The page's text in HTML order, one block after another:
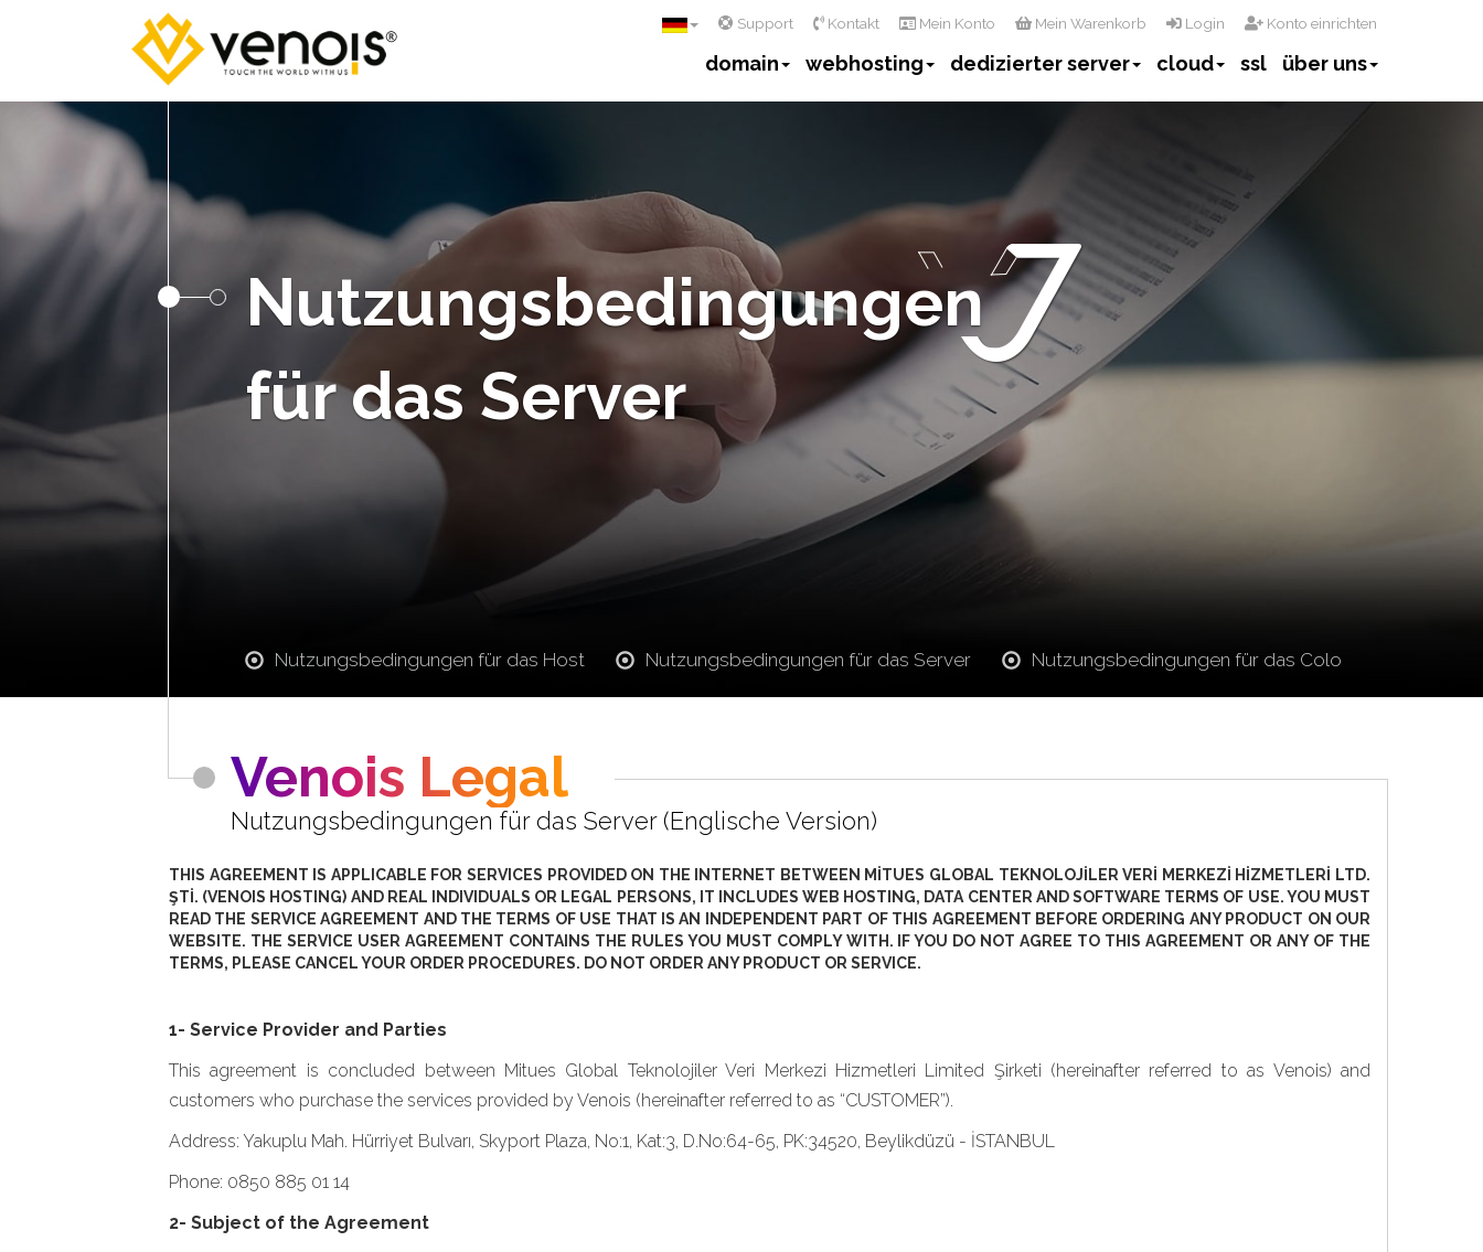
Support Kontakt Mein Konto Mein Warenkorb Login Konto einrichten
domain webhosting dedizierter server cloud ssl über uns
Nutzungsbedingungen
für das Server
Nutzungsbedingungen für das Host Nutzungsbedingungen für das Server Nutzungsbedingungen für das Colo
Venois Legal
Nutzungsbedingungen für das Server (Englische Version)
THIS AGREEMENT IS APPLICABLE FOR SERVICES PROVIDED ON THE INTERNET BETWEEN MİTUES GLOBAL TEKNOLOJİLER VERİ MERKEZİ HİZMETLERİ LTD.
ŞTİ. (VENOIS HOSTING) AND REAL INDIVIDUALS OR LEGAL PERSONS, IT INCLUDES WEB HOSTING, DATA CENTER AND SOFTWARE TERMS OF USE. YOU MUST
READ THE SERVICE AGREEMENT AND THE TERMS OF USE THAT IS AN INDEPENDENT PART OF THIS AGREEMENT BEFORE ORDERING ANY PRODUCT ON OUR
WEBSITE. THE SERVICE USER AGREEMENT CONTAINS THE RULES YOU MUST COMPLY WITH. IF YOU DO NOT AGREE TO THIS AGREEMENT OR ANY OF THE
TERMS, PLEASE CANCEL YOUR ORDER PROCEDURES. DO NOT ORDER ANY PRODUCT OR SERVICE.
1- Service Provider and Parties
This agreement is concluded between Mitues Global Teknolojiler Veri Merkezi Hizmetleri Limited Şirketi (hereinafter referred to as Venois) and
customers who purchase the services provided by Venois (hereinafter referred to as “CUSTOMER”).
Address: Yakuplu Mah. Hürriyet Bulvarı, Skyport Plaza, No:1, Kat:3, D.No:64-65, PK:34520, Beylikdüzü - İSTANBUL
Phone: 0850 885 01 14
2- Subject of the Agreement